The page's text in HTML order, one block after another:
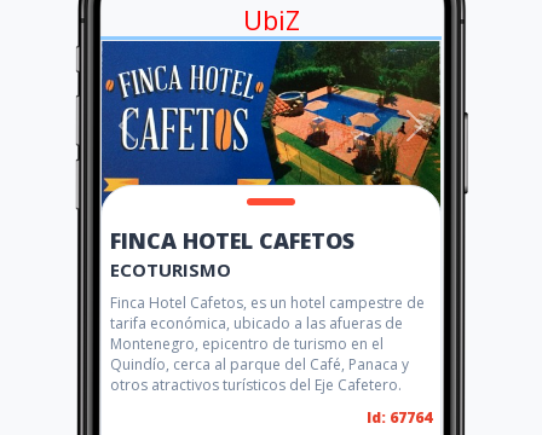
UbiZ
FINCA HOTEL CAFETOS
ECOTURISMO
Finca Hotel Cafetos, es un hotel campestre de
tarifa económica, ubicado a las afueras de
Montenegro, epicentro de turismo en el
Quindío, cerca al parque del Café, Panaca y
otros atractivos turísticos del Eje Cafetero.
Id: 67764